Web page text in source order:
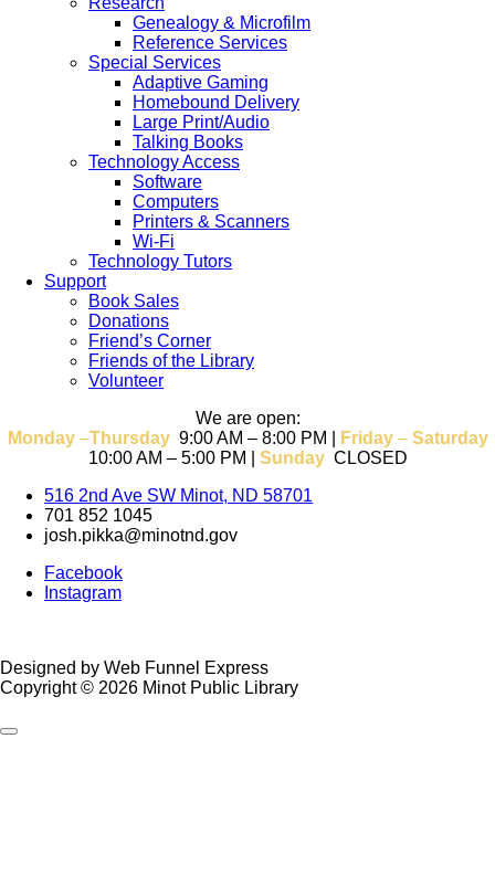
Genealogy & Microfilm
Reference Services
Special Services
Adaptive Gaming
Homebound Delivery
Large Print/Audio
Talking Books
Technology Access
Software
Computers
Printers & Scanners
Wi-Fi
Technology Tutors
Support
Book Sales
Donations
Friend’s Corner
Friends of the Library
Volunteer
We are open:
Monday–Thursday 9:00 AM – 8:00 PM | Friday–Saturday
10:00 AM – 5:00 PM | Sunday CLOSED
516 2nd Ave SW Minot, ND 58701
701 852 1045
josh.pikka@minotnd.gov
Facebook
Instagram
Designed by Web Funnel Express
Copyright © 2026 Minot Public Library